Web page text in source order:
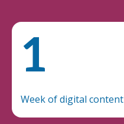
1
Week of digital content